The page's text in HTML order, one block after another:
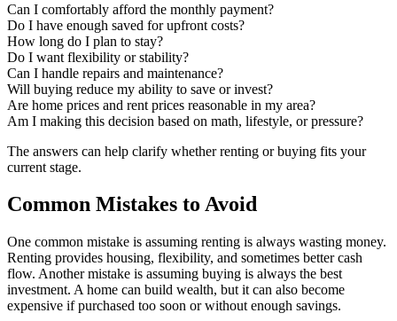
Can I comfortably afford the monthly payment?
Do I have enough saved for upfront costs?
How long do I plan to stay?
Do I want flexibility or stability?
Can I handle repairs and maintenance?
Will buying reduce my ability to save or invest?
Are home prices and rent prices reasonable in my area?
Am I making this decision based on math, lifestyle, or pressure?
The answers can help clarify whether renting or buying fits your
current stage.
Common Mistakes to Avoid
One common mistake is assuming renting is always wasting money.
Renting provides housing, flexibility, and sometimes better cash
flow. Another mistake is assuming buying is always the best
investment. A home can build wealth, but it can also become
expensive if purchased too soon or without enough savings.